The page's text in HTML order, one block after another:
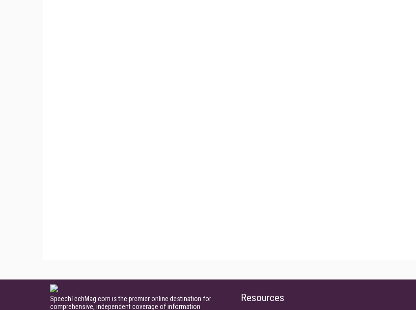
SpeechTechMag.com is the premier online destination for
comprehensive, independent coverage of information
Resources